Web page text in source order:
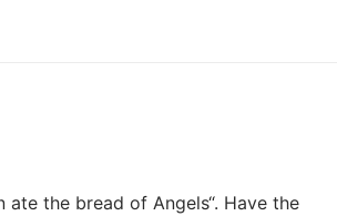
the bread of Angels“. Have the